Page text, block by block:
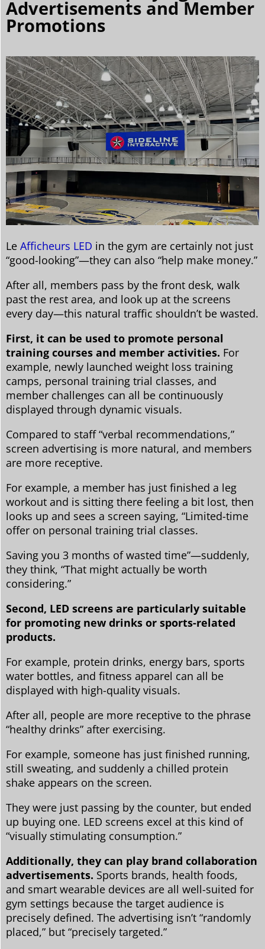
Advertisements and Member
Promotions
Le Afficheurs LED in the gym are certainly not just
“good-looking”—they can also “help make money.”
After all, members pass by the front desk, walk
past the rest area, and look up at the screens
every day—this natural traffic shouldn’t be wasted.
First, it can be used to promote personal
training courses and member activities. For
example, newly launched weight loss training
camps, personal training trial classes, and
member challenges can all be continuously
displayed through dynamic visuals.
Compared to staff “verbal recommendations,”
screen advertising is more natural, and members
are more receptive.
For example, a member has just finished a leg
workout and is sitting there feeling a bit lost, then
looks up and sees a screen saying, “Limited-time
offer on personal training trial classes.
Saving you 3 months of wasted time”—suddenly,
they think, “That might actually be worth
considering.”
Second, LED screens are particularly suitable
for promoting new drinks or sports-related
products.
For example, protein drinks, energy bars, sports
water bottles, and fitness apparel can all be
displayed with high-quality visuals.
After all, people are more receptive to the phrase
“healthy drinks” after exercising.
For example, someone has just finished running,
still sweating, and suddenly a chilled protein
shake appears on the screen.
They were just passing by the counter, but ended
up buying one. LED screens excel at this kind of
“visually stimulating consumption.”
Additionally, they can play brand collaboration
advertisements. Sports brands, health foods,
and smart wearable devices are all well-suited for
gym settings because the target audience is
precisely defined. The advertising isn’t “randomly
placed,” but “precisely targeted.”